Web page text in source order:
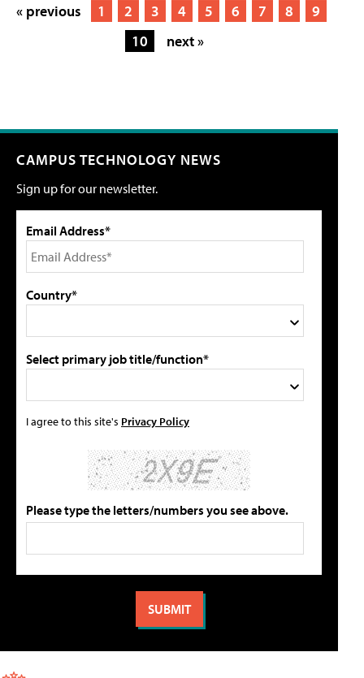
« previous 1 2 3 4 5 6 7 8
9
10
next »
CAMPUS TECHNOLOGY NEWS
Sign up for our newsletter.
Email Address*
Country*
Select primary job title/function*
I agree to this site's Privacy Policy
Please type the letters/numbers you see above.